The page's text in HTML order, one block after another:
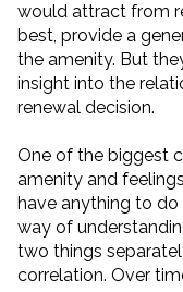
would attract from
best, provide a
the amenity. But
insight into the
renewal decision.
One of the biggest
amenity and
have anything to
way of
two things
correlation. Over